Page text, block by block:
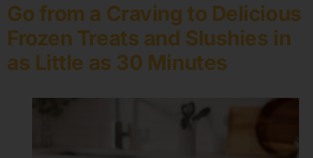
Go from a Craving to Delicious
Frozen Treats and Slushies in
as Little as 30 Minutes